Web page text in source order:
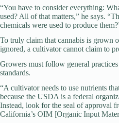
“You have to consider everything:
used? All of that matters,” he says.
chemicals were used to produce
To truly claim that cannabis is grown
ignored, a cultivator cannot claim to
Growers must follow general
standards.
“A cultivator needs to use nutrients
because the USDA is a federal
Instead, look for the seal of approval
California’s OIM [Organic Input